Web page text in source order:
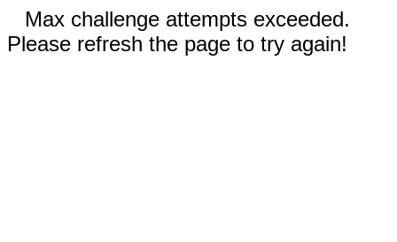
Max challenge attempts exceeded.
Please refresh the page to try again!